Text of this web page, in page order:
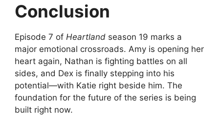
Conclusion
Episode 7 of Heartland season 19 marks a
major emotional crossroads. Amy is opening her
heart again, Nathan is fighting battles on all
sides, and Dex is finally stepping into his
potential—with Katie right beside him. The
foundation for the future of the series is being
built right now.